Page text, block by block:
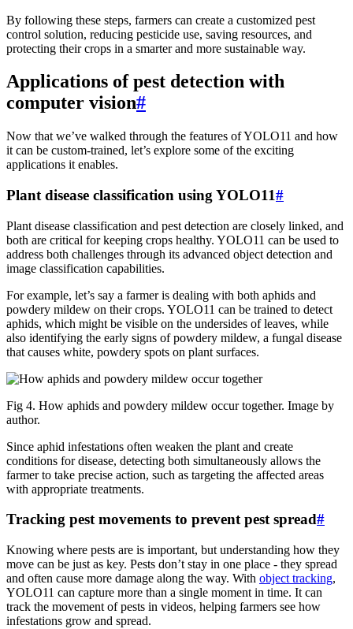
By following these steps, farmers can create a customized pest
control solution, reducing pesticide use, saving resources, and
protecting their crops in a smarter and more sustainable way.
Applications of pest detection with
computer vision#
Now that we’ve walked through the features of YOLO11 and how
it can be custom-trained, let’s explore some of the exciting
applications it enables.
Plant disease classification using YOLO11#
Plant disease classification and pest detection are closely linked, and
both are critical for keeping crops healthy. YOLO11 can be used to
address both challenges through its advanced object detection and
image classification capabilities.
For example, let’s say a farmer is dealing with both aphids and
powdery mildew on their crops. YOLO11 can be trained to detect
aphids, which might be visible on the undersides of leaves, while
also identifying the early signs of powdery mildew, a fungal disease
that causes white, powdery spots on plant surfaces.
Fig 4. How aphids and powdery mildew occur together. Image by
author.
Since aphid infestations often weaken the plant and create
conditions for disease, detecting both simultaneously allows the
farmer to take precise action, such as targeting the affected areas
with appropriate treatments.
Tracking pest movements to prevent pest spread#
Knowing where pests are is important, but understanding how they
move can be just as key. Pests don’t stay in one place - they spread
and often cause more damage along the way. With object tracking,
YOLO11 can capture more than a single moment in time. It can
track the movement of pests in videos, helping farmers see how
infestations grow and spread.